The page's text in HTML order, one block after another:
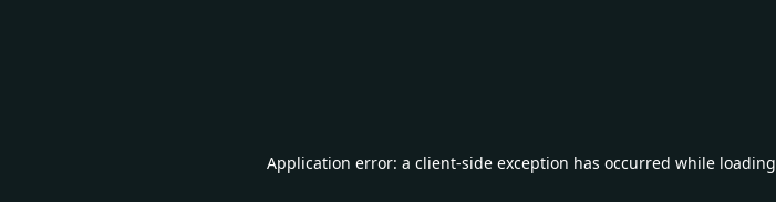
Application error: a client-side exception has occurred while loading